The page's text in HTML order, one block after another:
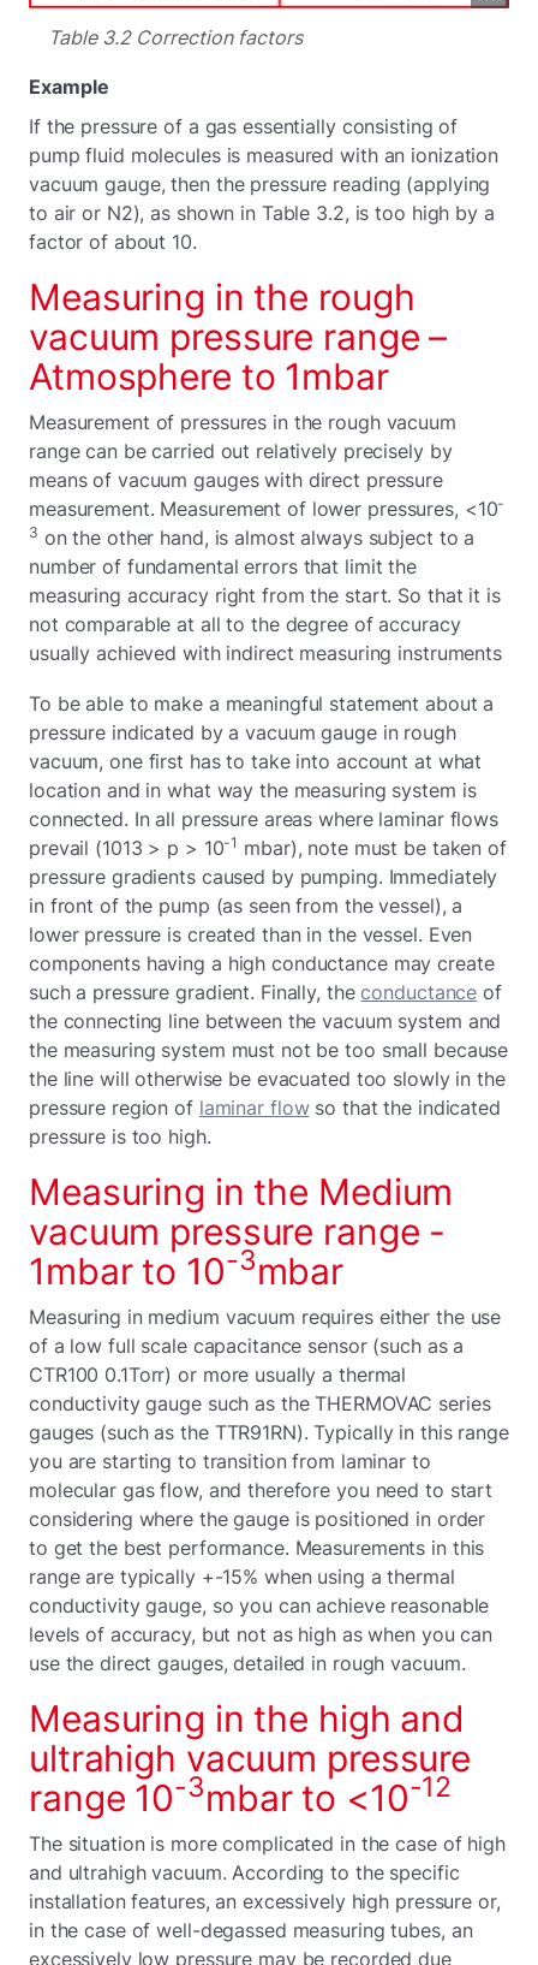
Table 3.2 Correction factors
Example
If the pressure of a gas essentially consisting of
pump fluid molecules is measured with an ionization
vacuum gauge, then the pressure reading (applying
to air or N2), as shown in Table 3.2, is too high by a
factor of about 10.
Measuring in the rough
vacuum pressure range –
Atmosphere to 1mbar
Measurement of pressures in the rough vacuum
range can be carried out relatively precisely by
means of vacuum gauges with direct pressure
measurement. Measurement of lower pressures, <10-
3 on the other hand, is almost always subject to a
number of fundamental errors that limit the
measuring accuracy right from the start. So that it is
not comparable at all to the degree of accuracy
usually achieved with indirect measuring instruments
To be able to make a meaningful statement about a
pressure indicated by a vacuum gauge in rough
vacuum, one first has to take into account at what
location and in what way the measuring system is
connected. In all pressure areas where laminar flows
prevail (1013 > p > 10-1 mbar), note must be taken of
pressure gradients caused by pumping. Immediately
in front of the pump (as seen from the vessel), a
lower pressure is created than in the vessel. Even
components having a high conductance may create
such a pressure gradient. Finally, theconductance of
the connecting line between the vacuum system and
the measuring system must not be too small because
the line will otherwise be evacuated too slowly in the
pressure region of laminar flowso that the indicated
pressure is too high.
Measuring in the Medium
vacuum pressure range -
1mbar to 10-3mbar
Measuring in medium vacuum requires either the use
of a low full scale capacitance sensor (such as a
CTR100 0.1Torr) or more usually a thermal
conductivity gauge such as the THERMOVAC series
gauges (such as the TTR91RN). Typically in this range
you are starting to transition from laminar to
molecular gas flow, and therefore you need to start
considering where the gauge is positioned in order
to get the best performance. Measurements in this
range are typically +-15% when using a thermal
conductivity gauge, so you can achieve reasonable
levels of accuracy, but not as high as when you can
use the direct gauges, detailed in rough vacuum.
Measuring in the high and
ultrahigh vacuum pressure
range 10-3mbar to <10-12
The situation is more complicated in the case of high
and ultrahigh vacuum. According to the specific
installation features, an excessively high pressure or,
in the case of well-degassed measuring tubes, an
excessively low pressure may be recorded due